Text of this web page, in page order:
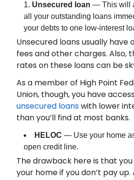
Unsecured loan — This will
all your outstanding loans
your debts to one low-interest
Unsecured loans usually have
fees and other charges. Also,
rates on these loans can be
As a member of High Point
Union, though, you have
unsecured loanswith lower
than you’ll find at most banks.
HELOC — Use your home
open credit line.
The drawback here is that you
your home if you don’t pay up.